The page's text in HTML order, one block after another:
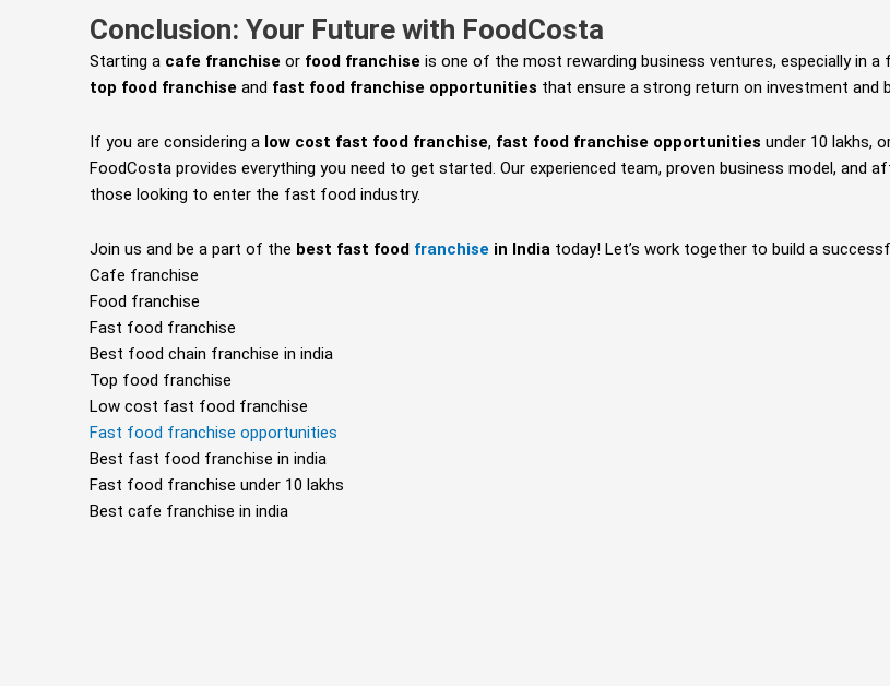
Conclusion: Your Future with FoodCosta
Starting a cafe franchise or food franchise is one of the most rewarding business ventures, especially in
top food franchise and fast food franchise opportunities that ensure a strong return on investment and
If you are considering a low cost fast food franchise, fast food franchise opportunities under 10 lakhs,
FoodCosta provides everything you need to get started. Our experienced team, proven business model,
those looking to enter the fast food industry.
Join us and be a part of the best fast food franchise in India today! Let’s work together to build a
Cafe franchise
Food franchise
Fast food franchise
Best food chain franchise in india
Top food franchise
Low cost fast food franchise
Fast food franchise opportunities
Best fast food franchise in india
Fast food franchise under 10 lakhs
Best cafe franchise in india